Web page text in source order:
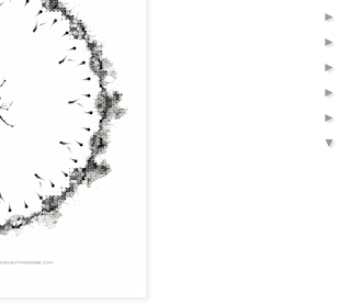
►
►
►
►
►
▼